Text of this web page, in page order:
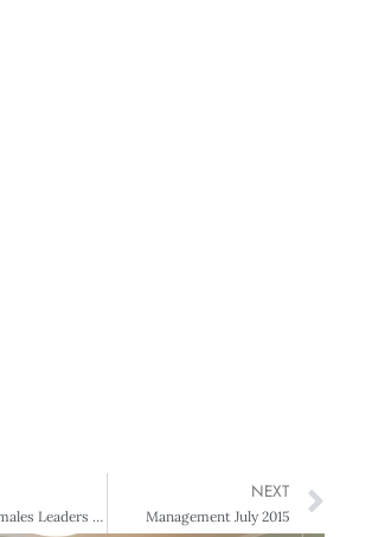
Aspiring Females Leaders – Workshop & Networking Event
NEXT
Management July 2015